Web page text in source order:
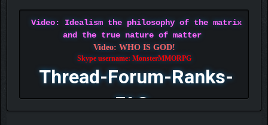
Video: Idealism the philosophy of the matrix
and the true nature of matter
Video: WHO IS GOD!
Skype username: MonsterMMORPG
Thread-Forum-Ranks-
FAQ